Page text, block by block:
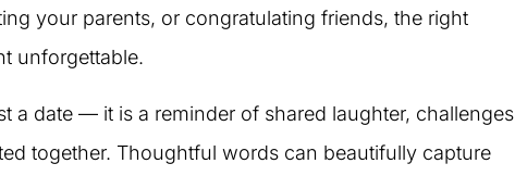
your parents, or congratulating friends, the right
unforgettable.
a date — it is a reminder of shared laughter, challenges
together. Thoughtful words can beautifully capture